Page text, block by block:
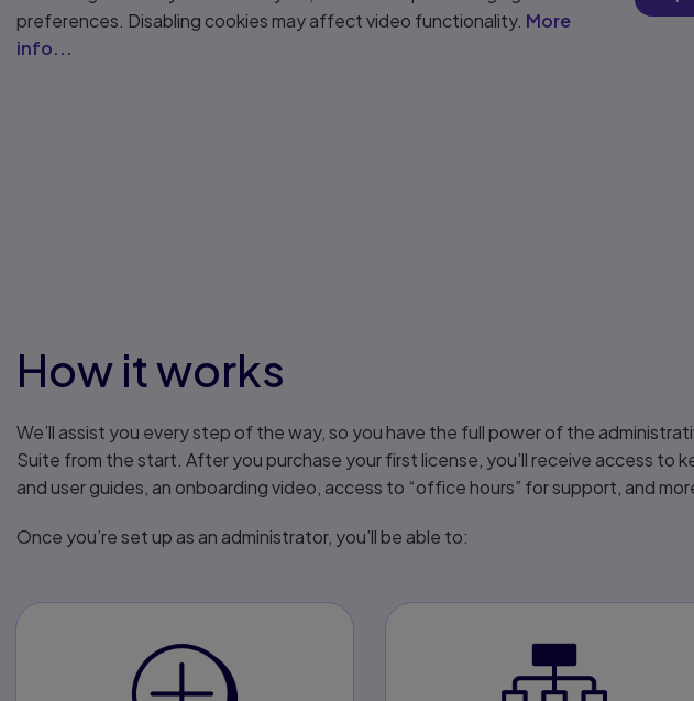
preferences. Disabling cookies may affect video functionality. More
info...
How it works
We’ll assist you every step of the way, so you have the full power of the
Suite from the start. After you purchase your first license, you’ll receive access to
and user guides, an onboarding video, access to “office hours” for support, and
Once you’re set up as an administrator, you’ll be able to: